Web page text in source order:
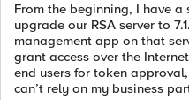
From the beginning, I have
upgrade our RSA server to
management app on that
grant access over the
end users for token
can’t rely on my business